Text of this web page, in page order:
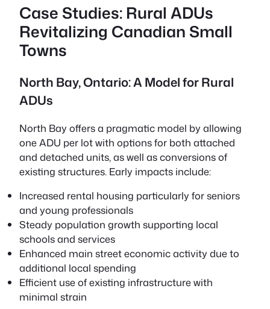
Case Studies: Rural ADUs
Revitalizing Canadian Small
Towns
North Bay, Ontario: A Model for Rural
ADUs
North Bay offers a pragmatic model by allowing
one ADU per lot with options for both attached
and detached units, as well as conversions of
existing structures. Early impacts include:
Increased rental housing particularly for seniors
and young professionals
Steady population growth supporting local
schools and services
Enhanced main street economic activity due to
additional local spending
Efficient use of existing infrastructure with
minimal strain